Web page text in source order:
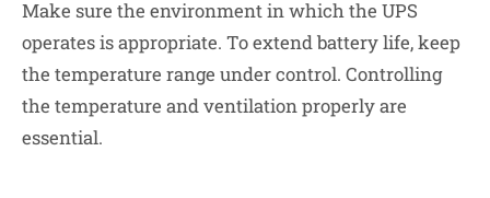
Make sure the environment in which the UPS
operates is appropriate. To extend battery life, keep
the temperature range under control. Controlling
the temperature and ventilation properly are
essential.